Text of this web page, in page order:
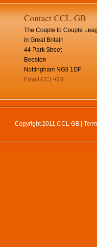
Contact CCL-GB
The Couple to Couple
in Great Britain
44 Park Street
Beeston
Nottingham NG9 1DF
Email CCL-GB
Copyright 2011 CCL-GB |